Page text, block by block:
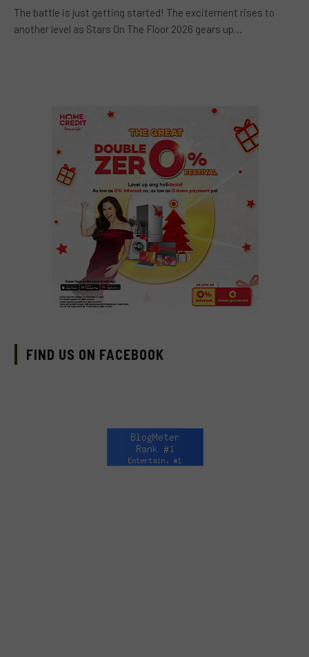
The battle is just getting started! The excitement rises to
another level as Stars On The Floor 2026 gears up…
FIND US ON FACEBOOK